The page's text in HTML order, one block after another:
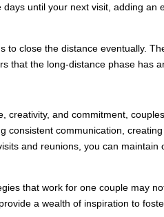
until your next visit, adding an
to close the distance eventually.
that the long-distance phase has
creativity, and commitment,
consistent communication,
and reunions, you can maintain
that work for one couple may
a wealth of inspiration to